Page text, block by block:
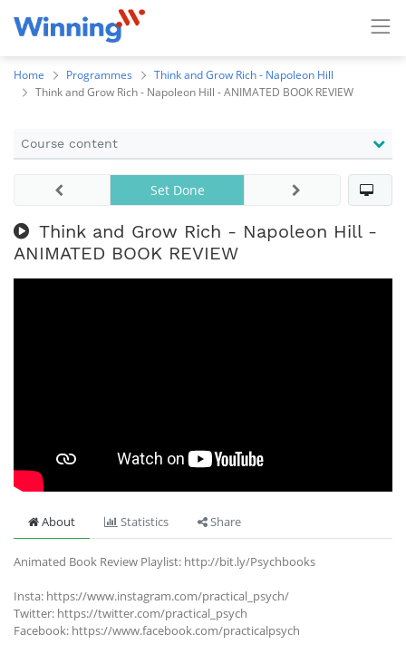
Home Programmes
Think and Grow Rich - Napoleon Hill
Think and Grow Rich - Napoleon Hill - ANIMATED BOOK REVIEW
Course content
Think and Grow Rich - Napoleon Hill -
ANIMATED BOOK REVIEW
Set Done
About Statistics Share
Animated Book Review Playlist: http://bit.ly/Psychbooks
Insta: https://www.instagram.com/practical_psych/
Twitter: https://twitter.com/practical_psych
Facebook: https://www.facebook.com/practicalpsych